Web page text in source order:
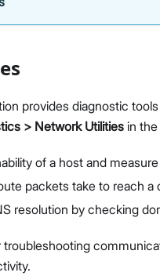
provides diagnostic
> Network Utilities in the
of a host and
packets take to reach
resolution by checking